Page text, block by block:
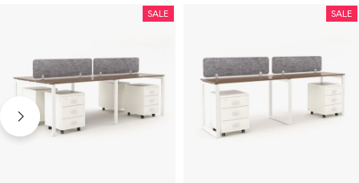
SALE SALE